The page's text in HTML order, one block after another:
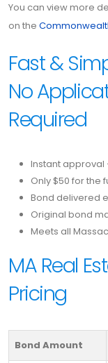
You can view more
on the
Fast &
No
Required
Instant
Only $50 for the
Bond delivered
Original bond
Meets all
MA Real
Pricing
Bond Amount